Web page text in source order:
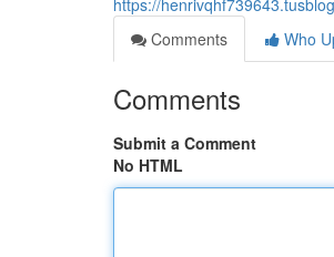
https://
Comments
Who
Comments
Submit a Comment
No HTML